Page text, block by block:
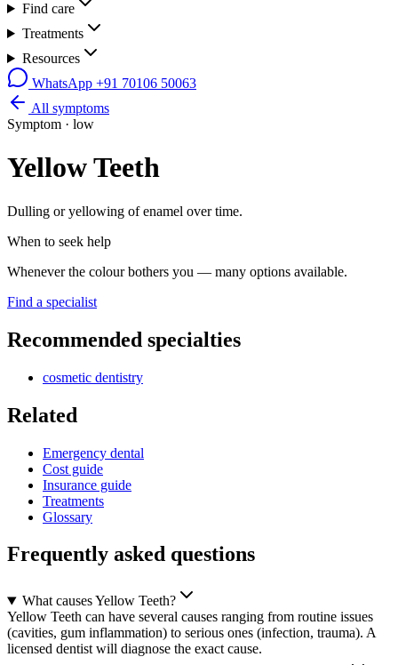
Find care
Treatments
Resources
WhatsApp +91 70106 50063
All symptoms
Symptom · low
Yellow Teeth
Dulling or yellowing of enamel over time.
When to seek help
Whenever the colour bothers you — many options available.
Find a specialist
Recommended specialties
cosmetic dentistry
Related
Emergency dental
Cost guide
Insurance guide
Treatments
Glossary
Frequently asked questions
What causes Yellow Teeth?
Yellow Teeth can have several causes ranging from routine issues
(cavities, gum inflammation) to serious ones (infection, trauma). A
licensed dentist will diagnose the exact cause.